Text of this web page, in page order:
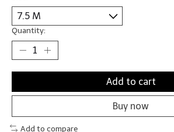
Quantity:
Add to cart
Buy now
Add to compare